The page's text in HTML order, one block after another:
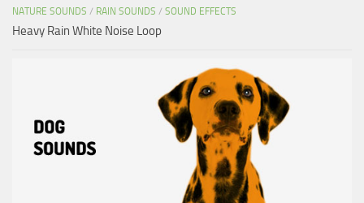
NATURE SOUNDS / RAIN SOUNDS / SOUND EFFECTS
Heavy Rain White Noise Loop